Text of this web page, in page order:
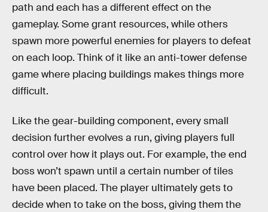
path and each has a different effect on the
gameplay. Some grant resources, while others
spawn more powerful enemies for players to defeat
on each loop. Think of it like an anti-tower defense
game where placing buildings makes things more
difficult.
Like the gear-building component, every small
decision further evolves a run, giving players full
control over how it plays out. For example, the end
boss won’t spawn until a certain number of tiles
have been placed. The player ultimately gets to
decide when to take on the boss, giving them the